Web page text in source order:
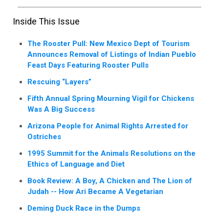
Inside This Issue
The Rooster Pull: New Mexico Dept of Tourism
Announces Removal of Listings of Indian Pueblo
Feast Days Featuring Rooster Pulls
Rescuing “Layers”
Fifth Annual Spring Mourning Vigil for Chickens
Was A Big Success
Arizona People for Animal Rights Arrested for
Ostriches
1995 Summit for the Animals Resolutions on the
Ethics of Language and Diet
Book Review: A Boy, A Chicken and The Lion of
Judah -- How Ari Became A Vegetarian
Deming Duck Race in the Dumps